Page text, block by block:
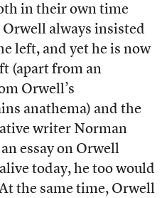
in their own time
always insisted
left, and yet he is now
(apart from an
Orwell’s
anathema) and the
writer Norman
essay on Orwell
today, he too would
the same time, Orwell